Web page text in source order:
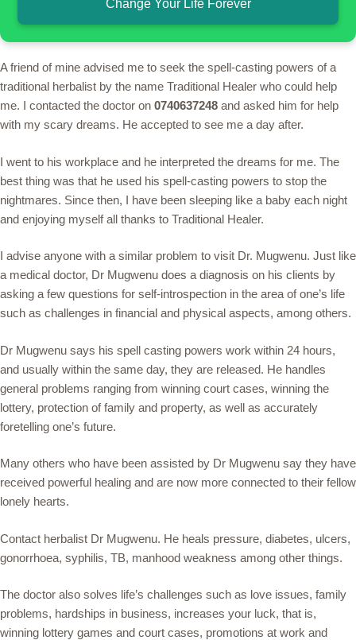
Change Your Life Forever
A friend of mine advised me to seek the spell-casting powers of a
traditional herbalist by the name Traditional Healer who could help
me. I contacted the doctor on 0740637248 and asked him for help
with my scary dreams. He accepted to see me a day after.
I went to his workplace and he interpreted the dreams for me. The
best thing was that he used his spell-casting powers to stop the
nightmares. Since then, I have been sleeping like a baby each night
and enjoying myself all thanks to Traditional Healer.
I advise anyone with a similar problem to visit Dr. Mugwenu. Just like
a medical doctor, Dr Mugwenu does a diagnosis on his clients by
asking a few questions for self-introspection in the area of one’s life
such as challenges in financial and physical aspects, among others.
Dr Mugwenu says his spell casting powers work within 24 hours,
and usually within the same day, they are released. He handles
general problems ranging from winning court cases, winning the
lottery, protection of family and property, as well as accurately
foretelling one’s future.
Many others who have been assisted by Dr Mugwenu say they have
received powerful healing and are now more connected to their fellow
lonely hearts.
Contact herbalist Dr Mugwenu. He heals pressure, diabetes, ulcers,
gonorrhoea, syphilis, TB, manhood weakness among other things.
The doctor also solves life’s challenges such as love issues, family
problems, hardships in business, increases your luck, that is,
winning lottery games and court cases, promotions at work and